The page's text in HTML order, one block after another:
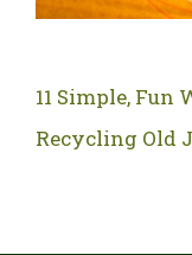
11 Simple, Fun
Recycling Old